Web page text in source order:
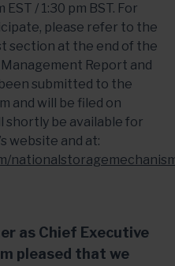
/ 1:30 pm BST. For
please refer to the
section at the end of the
Report and
submitted to the
and will be filed on
shortly be available for
website and at:
as Chief Executive
pleased that we